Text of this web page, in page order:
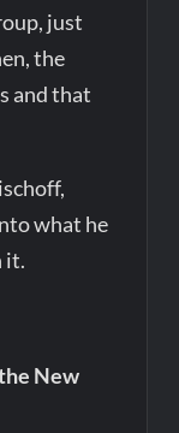
just
the
and that
what he
it.
New